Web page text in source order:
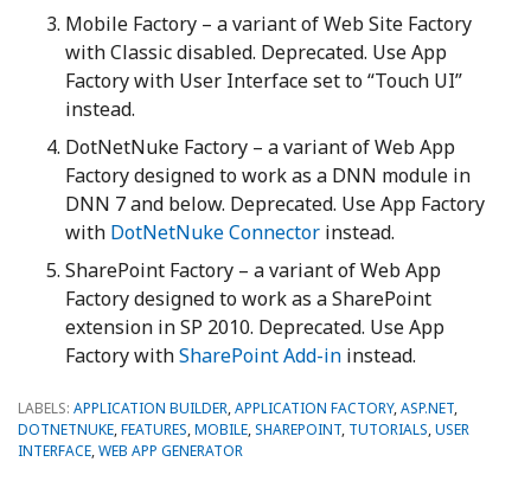
Mobile Factory – a variant of Web Site Factory
with Classic disabled. Deprecated. Use App
Factory with User Interface set to “Touch UI”
instead.
DotNetNuke Factory – a variant of Web App
Factory designed to work as a DNN module in
DNN 7 and below. Deprecated. Use App Factory
with DotNetNuke Connector instead.
SharePoint Factory – a variant of Web App
Factory designed to work as a SharePoint
extension in SP 2010. Deprecated. Use App
Factory withSharePoint Add-in instead.
LABELS: APPLICATION BUILDER,APPLICATION FACTORY,ASP.NET,
DOTNETNUKE,FEATURES,MOBILE,SHAREPOINT, TUTORIALS,USER
INTERFACE,WEB APP GENERATOR